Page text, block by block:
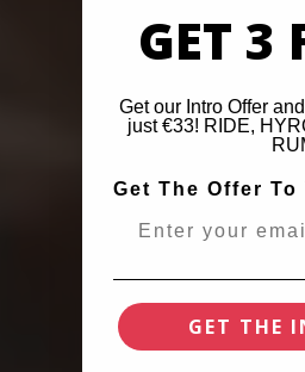
GET 3
Get our Intro Offer
just €33! RIDE,
Get The Offer
GET THE